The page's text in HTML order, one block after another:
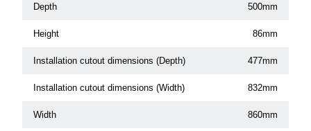
Depth 500mm
Height 86mm
Installation cutout dimensions (Depth) 477mm
Installation cutout dimensions (Width) 832mm
Width 860mm